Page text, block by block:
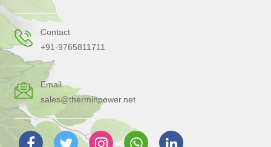
Contact
+91-9765811711
Email
sales@therminpower.net